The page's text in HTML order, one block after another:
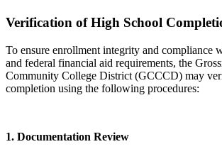
Verification of High School
To ensure enrollment integrity and compliance
and federal financial aid requirements, the
Community College District (GCCCD) may
completion using the following procedures:
1. Documentation Review